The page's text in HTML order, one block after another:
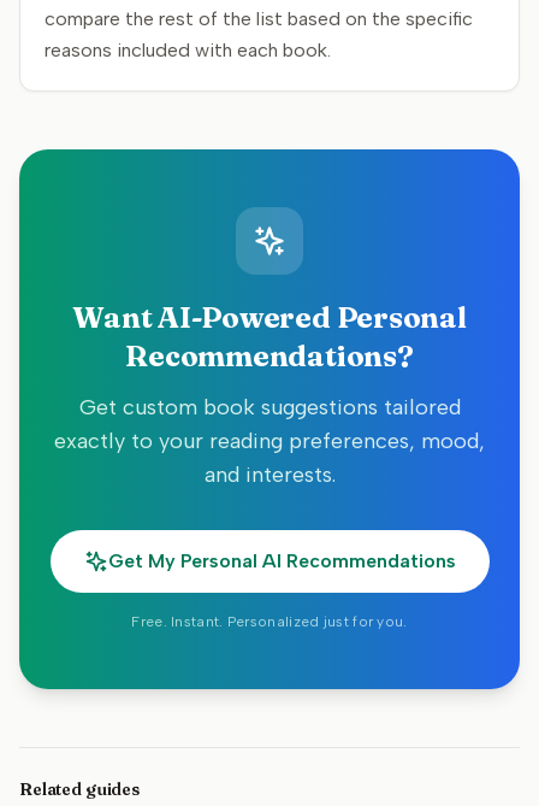
compare the rest of the list based on the specific
reasons included with each book.
Want AI-Powered Personal
Recommendations?
Get custom book suggestions tailored
exactly to your reading preferences, mood,
and interests.
Get My Personal AI Recommendations
Free. Instant. Personalized just for you.
Related guides